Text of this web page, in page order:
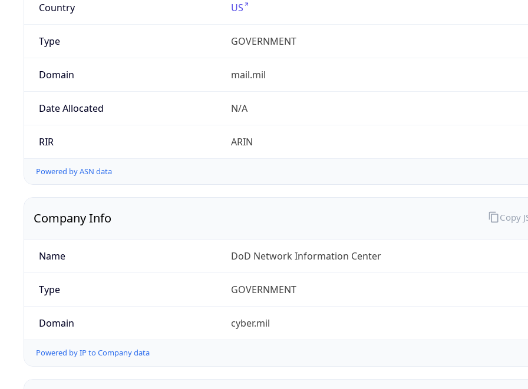
Country US
Type GOVERNMENT
Domain mail.mil
Date Allocated N/A
RIR ARIN
Powered by ASN data
Company Info
Name DoD Network Information Center
Type GOVERNMENT
Domain cyber.mil
Powered by IP to Company data
Copy